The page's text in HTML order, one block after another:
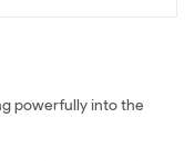
powerfully into the